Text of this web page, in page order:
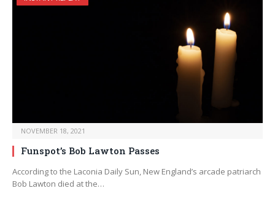
NOVEMBER 18, 2021
Funspot’s Bob Lawton Passes
According to the Laconia Daily Sun, New England’s arcade patriarch
Bob Lawton died at the…